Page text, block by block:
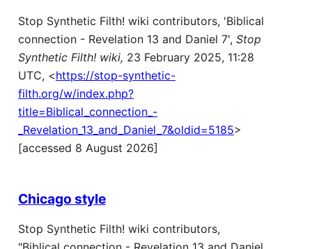
Stop Synthetic Filth! wiki contributors, 'Biblical
connection - Revelation 13 and Daniel 7', Stop
Synthetic Filth! wiki, 23 February 2025, 11:28
UTC, <https://stop-synthetic-
filth.org/w/index.php?
title=Biblical_connection_-
_Revelation_13_and_Daniel_7&oldid=5185>
[accessed 8 August 2026]
Chicago style
Stop Synthetic Filth! wiki contributors,